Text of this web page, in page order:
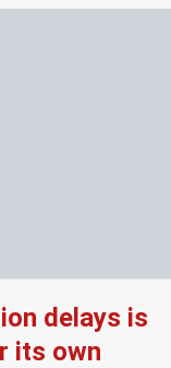
delays is
its own